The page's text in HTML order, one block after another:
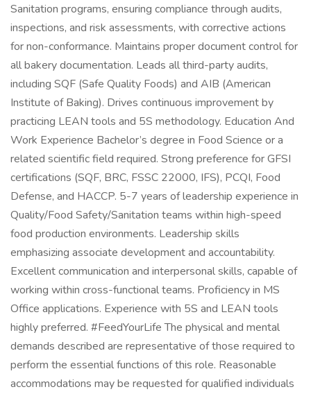
Sanitation programs, ensuring compliance through audits,
inspections, and risk assessments, with corrective actions
for non-conformance. Maintains proper document control for
all bakery documentation. Leads all third-party audits,
including SQF (Safe Quality Foods) and AIB (American
Institute of Baking). Drives continuous improvement by
practicing LEAN tools and 5S methodology. Education And
Work Experience Bachelor’s degree in Food Science or a
related scientific field required. Strong preference for GFSI
certifications (SQF, BRC, FSSC 22000, IFS), PCQI, Food
Defense, and HACCP. 5-7 years of leadership experience in
Quality/Food Safety/Sanitation teams within high-speed
food production environments. Leadership skills
emphasizing associate development and accountability.
Excellent communication and interpersonal skills, capable of
working within cross-functional teams. Proficiency in MS
Office applications. Experience with 5S and LEAN tools
highly preferred. #FeedYourLife The physical and mental
demands described are representative of those required to
perform the essential functions of this role. Reasonable
accommodations may be requested for qualified individuals